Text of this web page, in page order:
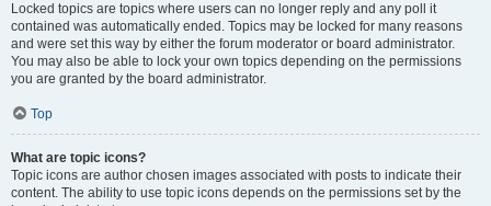
Locked topics are topics where users can no longer reply and any poll it
contained was automatically ended. Topics may be locked for many reasons
and were set this way by either the forum moderator or board administrator.
You may also be able to lock your own topics depending on the permissions
you are granted by the board administrator.
Top
What are topic icons?
Topic icons are author chosen images associated with posts to indicate their
content. The ability to use topic icons depends on the permissions set by the